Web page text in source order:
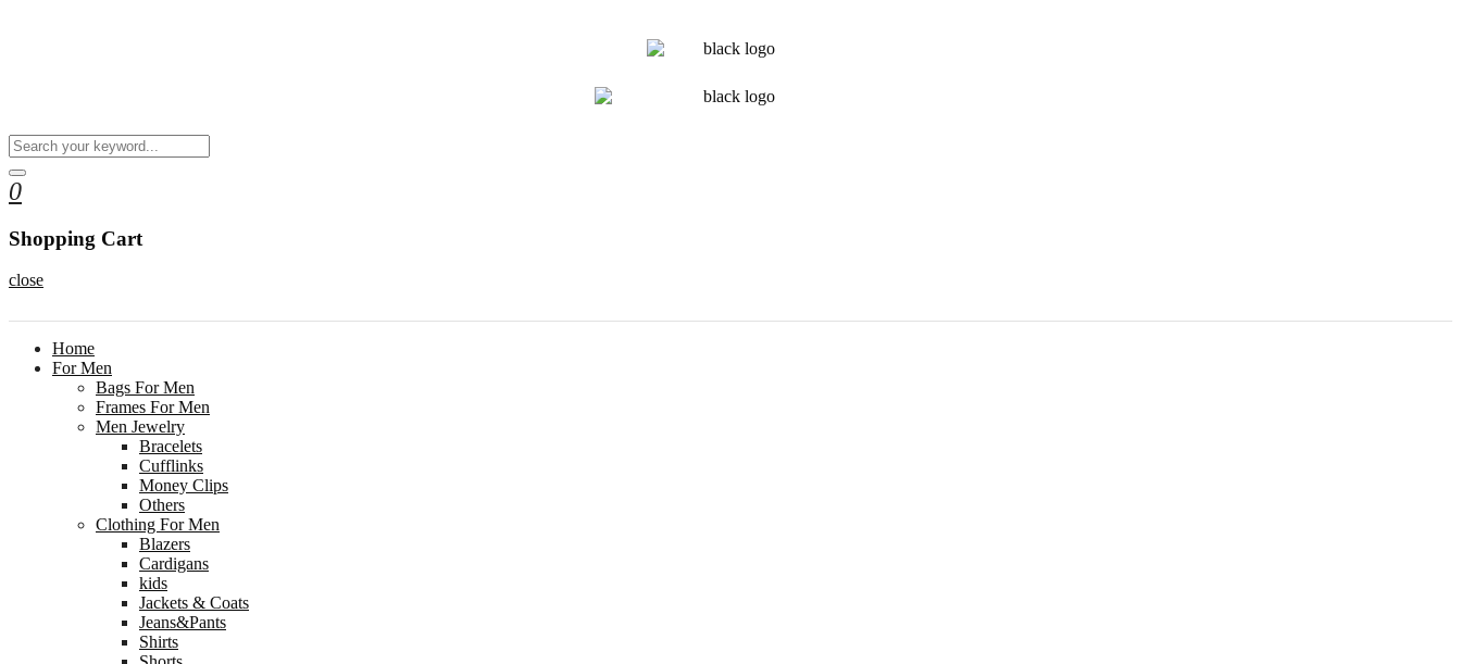
0
Shopping Cart
close
Home
For Men
Bags For Men
Frames For Men
Men Jewelry
Bracelets
Cufflinks
Money Clips
Others
Clothing For Men
Blazers
Cardigans
kids
Jackets & Coats
Jeans&Pants
Shirts